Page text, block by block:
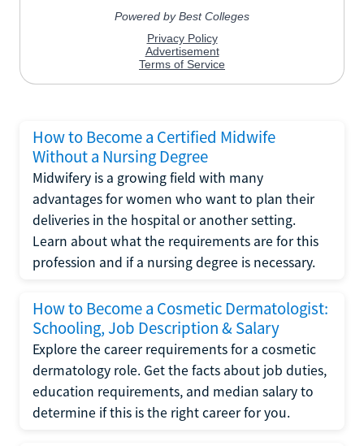
How to Become a Certified Midwife
Without a Nursing Degree
Midwifery is a growing field with many
advantages for women who want to plan their
deliveries in the hospital or another setting.
Learn about what the requirements are for this
profession and if a nursing degree is necessary.
How to Become a Cosmetic Dermatologist:
Schooling, Job Description & Salary
Explore the career requirements for a cosmetic
dermatology role. Get the facts about job duties,
education requirements, and median salary to
determine if this is the right career for you.